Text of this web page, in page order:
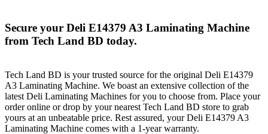
Secure your Deli E14379 A3 Laminating Machine
from Tech Land BD today.
Tech Land BD is your trusted source for the original Deli E14379
A3 Laminating Machine. We boast an extensive collection of the
latest Deli Laminating Machines for you to choose from. Place your
order online or drop by your nearest Tech Land BD store to grab
yours at an unbeatable price. Rest assured, your Deli E14379 A3
Laminating Machine comes with a 1-year warranty.